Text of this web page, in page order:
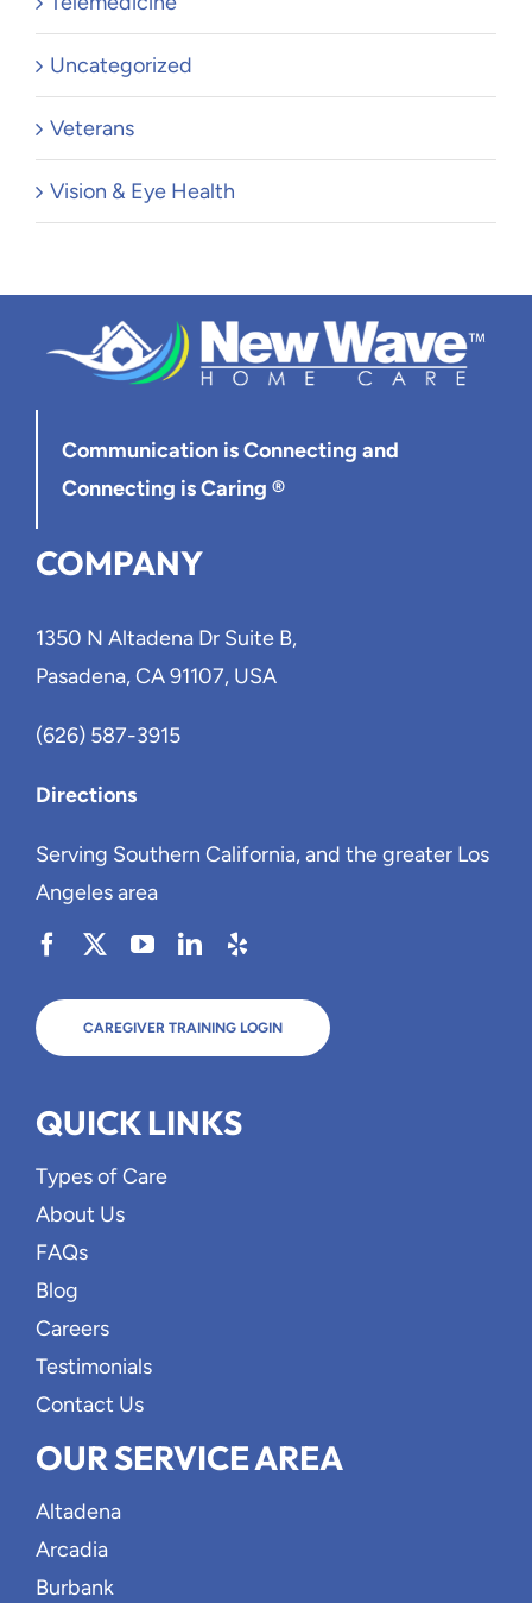
Uncategorized
Veterans
Vision & Eye Health
Communication is Connectingand
Connecting is Caring ®
COMPANY
1350 N Altadena Dr Suite B,
Pasadena, CA 91107, USA
(626) 587-3915
Directions
Serving Southern California, and the greater Los
Angeles area
CAREGIVER TRAINING LOGIN
QUICK LINKS
Types of Care
About Us
FAQs
Blog
Careers
Testimonials
Contact Us
OUR SERVICE AREA
Altadena
Arcadia
Burbank